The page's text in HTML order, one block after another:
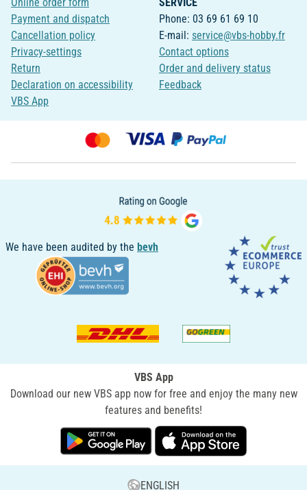
Payment and dispatch
Cancellation policy
Privacy-settings
Return
Declaration on accessibility
VBS App
Phone: 03 69 61 69 10
E-mail: service@vbs-hobby.fr
Contact options
Order and delivery status
Feedback
We have been audited by the bevh
VBS App
Download our new VBS app now for free and enjoy the many new
features and benefits!
ENGLISH